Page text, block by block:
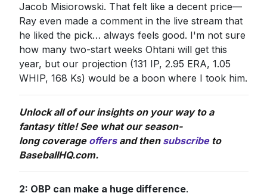
Jacob Misiorowski. That felt like a decent price—
Ray even made a comment in the live stream that
he liked the pick… always feels good. I'm not sure
how many two-start weeks Ohtani will get this
year, but our projection (131 IP, 2.95 ERA, 1.05
WHIP, 168 Ks) would be a boon where I took him.
Unlock all of our insights on your way to a
fantasy title! See what our season-
long coverage offers and then subscribeto
BaseballHQ.com.
2: OBP can make a huge difference.